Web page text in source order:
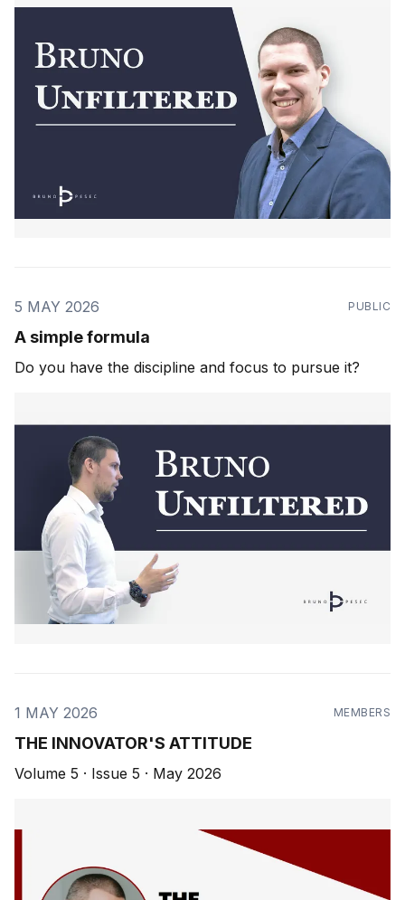
5 MAY 2026 PUBLIC
A simple formula
Do you have the discipline and focus to pursue it?
1 MAY 2026 MEMBERS
THE INNOVATOR'S ATTITUDE
Volume 5 · Issue 5 · May 2026